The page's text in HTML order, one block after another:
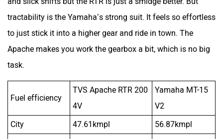
TVS Apache RTR 200
4V
Yamaha MT-15
V2
City
47.61kmpl
56.87kmpl
Highway
12 litres
As a result, along with the fact that the Yammie is